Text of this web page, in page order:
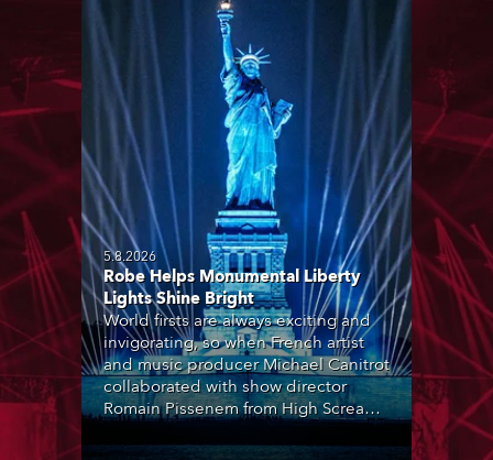
5.8.2026
Robe Helps Monumental Liberty
Lights Shine Bright
World firsts are always exciting and
invigorating, so when French artist
and music producer Michael Canitrot
collaborated with show director
Romain Pissenem from High Scream
perform at the Statue of Liberty in